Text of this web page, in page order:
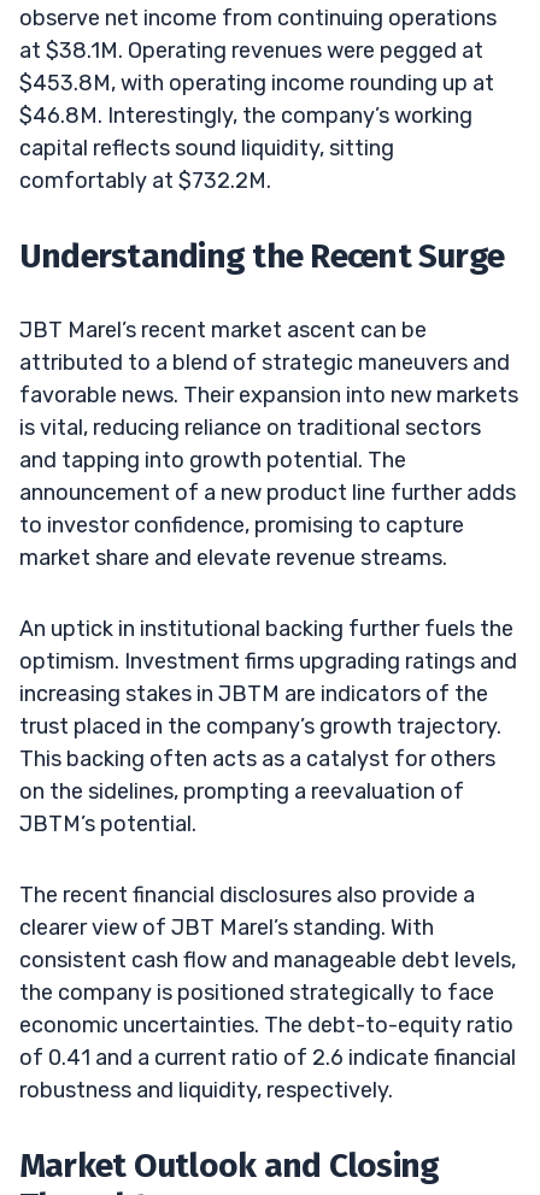
observe net income from continuing operations
at $38.1M. Operating revenues were pegged at
$453.8M, with operating income rounding up at
$46.8M. Interestingly, the company’s working
capital reflects sound liquidity, sitting
comfortably at $732.2M.
Understanding the Recent Surge
JBT Marel’s recent market ascent can be
attributed to a blend of strategic maneuvers and
favorable news. Their expansion into new markets
is vital, reducing reliance on traditional sectors
and tapping into growth potential. The
announcement of a new product line further adds
to investor confidence, promising to capture
market share and elevate revenue streams.
An uptick in institutional backing further fuels the
optimism. Investment firms upgrading ratings and
increasing stakes in JBTM are indicators of the
trust placed in the company’s growth trajectory.
This backing often acts as a catalyst for others
on the sidelines, prompting a reevaluation of
JBTM’s potential.
The recent financial disclosures also provide a
clearer view of JBT Marel’s standing. With
consistent cash flow and manageable debt levels,
the company is positioned strategically to face
economic uncertainties. The debt-to-equity ratio
of 0.41 and a current ratio of 2.6 indicate financial
robustness and liquidity, respectively.
Market Outlook and Closing